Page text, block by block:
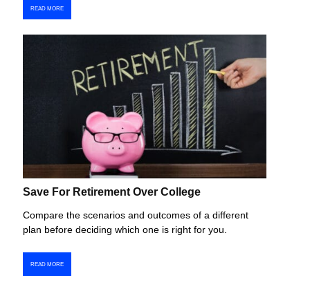
READ MORE
Save For Retirement Over College
Compare the scenarios and outcomes of a different
plan before deciding which one is right for you.
READ MORE